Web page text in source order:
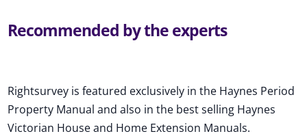
Recommended by the experts
Rightsurvey is featured exclusively in the Haynes Period
Property Manual and also in the best selling Haynes
Victorian House and Home Extension Manuals.